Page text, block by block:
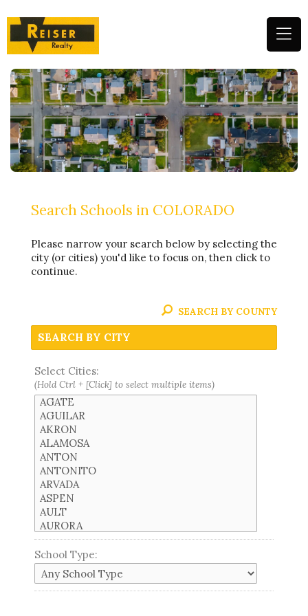
Search Schools in COLORADO
Please narrow your search below by selecting the
city (or cities) you'd like to focus on, then click to
continue.
SEARCH BY COUNTY
SEARCH BY CITY
Select Cities:
(Hold Ctrl + [Click] to select multiple items)
School Type: